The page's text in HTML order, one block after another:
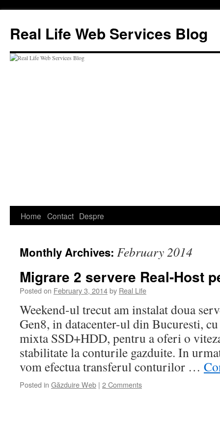
content
Real Life Web Services Blog
Home Contact Despre
Monthly Archives: February 2014
Migrare 2 servere Real-Host
Posted on February 3, 2014by Real Life
Weekend-ul trecut am instalat doua
Gen8, in datacenter-ul din Bucuresti,
mixta SSD+HDD, pentru a oferi o
stabilitate la conturile gazduite. In
vom efectua transferul conturilor …
Posted in Găzduire Web | 2 Comments